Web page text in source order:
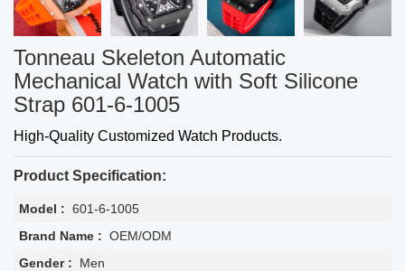
Tonneau Skeleton Automatic
Mechanical Watch with Soft Silicone
Strap 601-6-1005
High-Quality Customized Watch Products.
Product Specification:
Model : 601-6-1005
Brand Name : OEM/ODM
Gender :
Men